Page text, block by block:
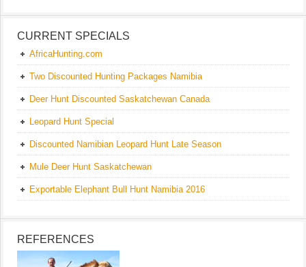
CURRENT SPECIALS
AfricaHunting.com
Two Discounted Hunting Packages Namibia
Deer Hunt Discounted Saskatchewan Canada
Leopard Hunt Special
Discounted Namibian Leopard Hunt Late Season
Mule Deer Hunt Saskatchewan
Exportable Elephant Bull Hunt Namibia 2016
REFERENCES